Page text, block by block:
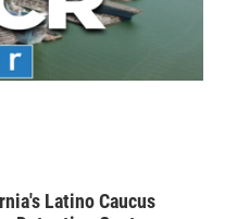
Latino Caucus